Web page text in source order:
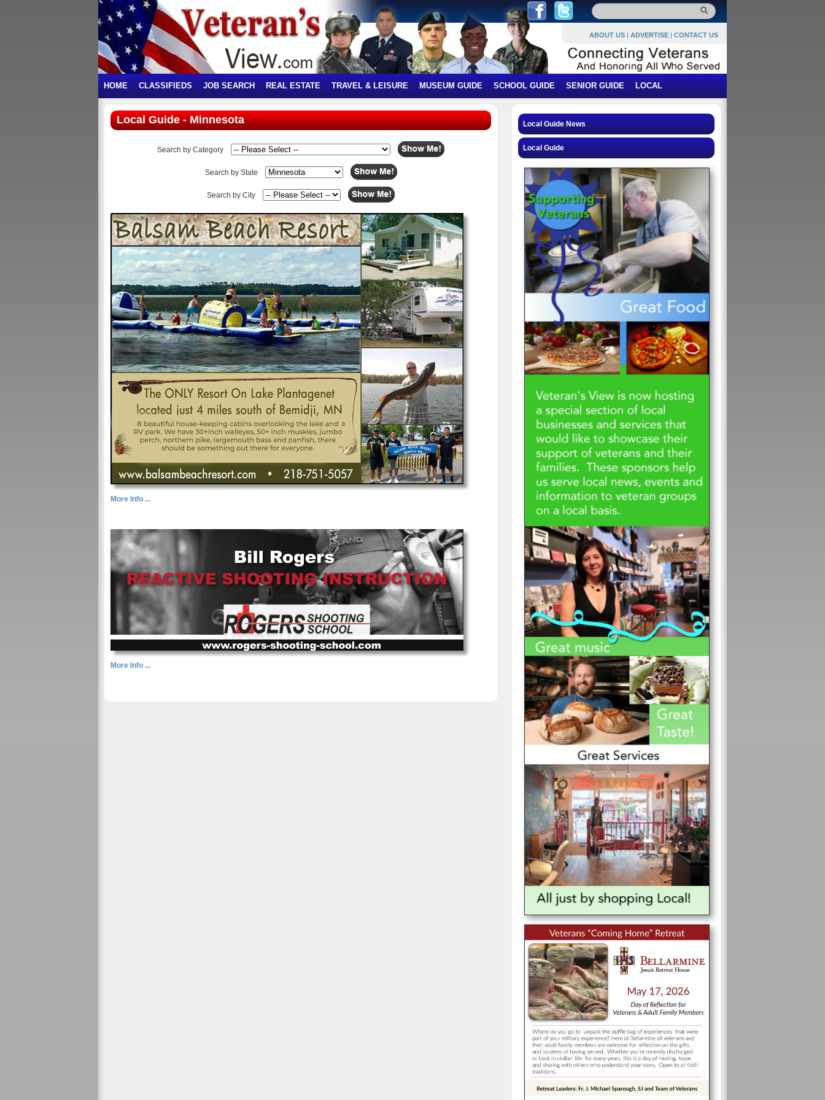
ABOUT US | ADVERTISE | CONTACT US
HOME CLASSIFIEDS JOB SEARCH REAL ESTATE TRAVEL & LEISURE MUSEUM GUIDE SCHOOL GUIDE SENIOR GUIDE LOCAL
Local Guide - Minnesota
Search by Category
Search by State
Search by City
More Info ...
More Info ...
Local Guide News
Local Guide